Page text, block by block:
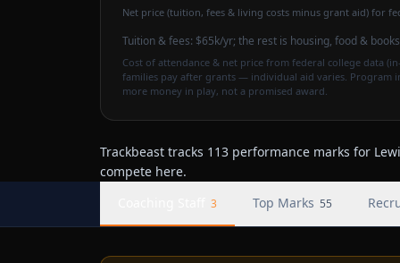
Net price (tuition, fees & living costs minus grant aid) for
Tuition & fees: $65k/yr; the rest is housing, food &
Cost of attendance & net price from federal college data
families pay after grants — individual aid varies. Program
more money in play, not a promised award.
Trackbeast tracks 113 performance marks for
compete here.
3 Top Marks 55